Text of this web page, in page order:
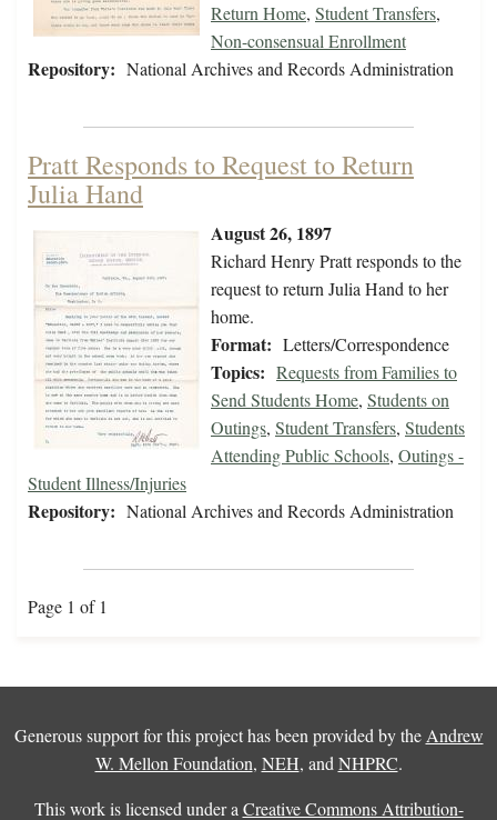
Return Home, Student Transfers,
Non-consensual Enrollment
Repository: National Archives and Records Administration
Pratt Responds to Request to Return
Julia Hand
August 26, 1897
Richard Henry Pratt responds to the
request to return Julia Hand to her
home.
Format: Letters/Correspondence
Topics: Requests from Families to
Send Students Home, Students on
Outings, Student Transfers, Students
Attending Public Schools, Outings -
Student Illness/Injuries
Repository: National Archives and Records Administration
Page 1 of 1
Generous support for this project has been provided by the Andrew
W. Mellon Foundation, NEH, and NHPRC.
This work is licensed under a Creative Commons Attribution-